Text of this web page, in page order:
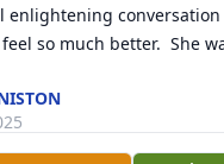
enlightening
so much better.  She